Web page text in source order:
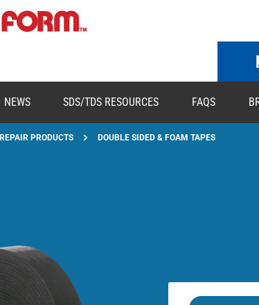
NEWS SDS/TDS RESOURCES FAQS
REPAIR PRODUCTS DOUBLE SIDED & FOAM TAPES